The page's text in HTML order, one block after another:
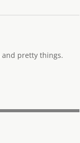
pretty things.